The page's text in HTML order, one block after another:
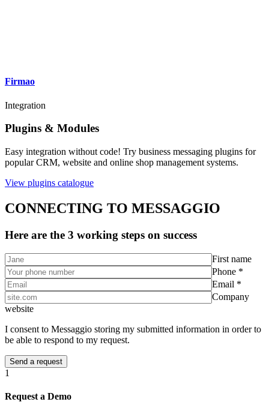
Firmao
Integration
Plugins & Modules
Easy integration without code! Try business messaging plugins for
popular CRM, website and online shop management systems.
View plugins catalogue
CONNECTING TO MESSAGGIO
Here are the 3 working steps on success
First name
Phone *
Email *
Company
website
I consent to Messaggio storing my submitted information in order to
be able to respond to my request.
1
Request a Demo